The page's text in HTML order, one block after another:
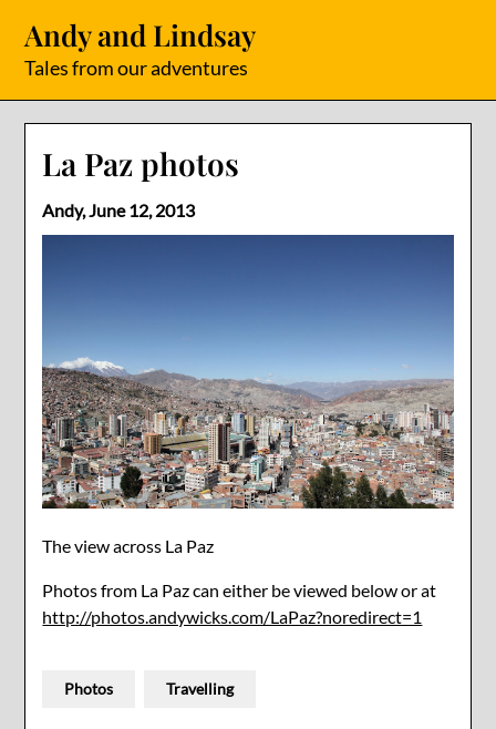
content
Andy and Lindsay
Tales from our adventures
La Paz photos
Andy,June 12, 2013
The view across La Paz
Photos from La Paz can either be viewed below or at
http://photos.andywicks.com/LaPaz?noredirect=1
Photos Travelling